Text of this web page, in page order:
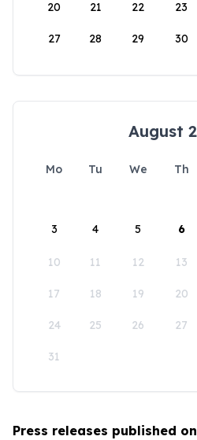
20 21 22 23
27 28 29 30
August
Mo Tu We Th
3 4 5 6
10 11 12 13
17 18 19 20
24 25 26 27
31
Press releases published